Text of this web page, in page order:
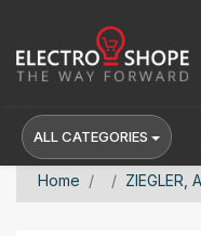
ALL CATEGORIES
Home ZIEGLER,